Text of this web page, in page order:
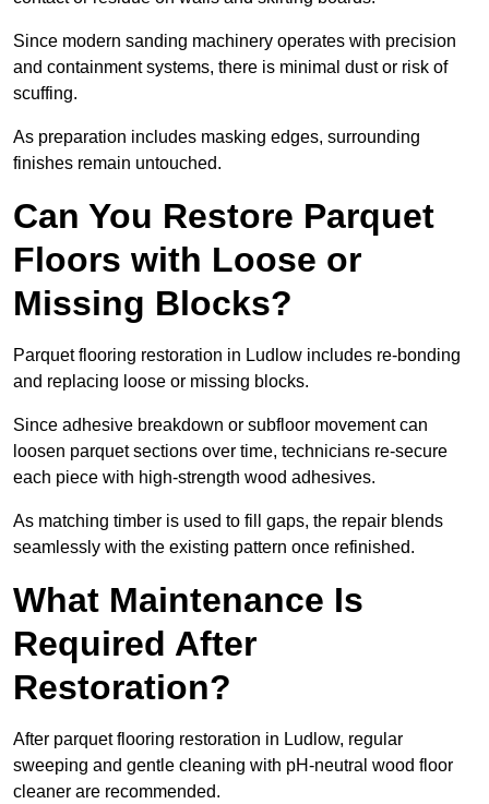
Since modern sanding machinery operates with precision
and containment systems, there is minimal dust or risk of
scuffing.
As preparation includes masking edges, surrounding
finishes remain untouched.
Can You Restore Parquet
Floors with Loose or
Missing Blocks?
Parquet flooring restoration in Ludlow includes re-bonding
and replacing loose or missing blocks.
Since adhesive breakdown or subfloor movement can
loosen parquet sections over time, technicians re-secure
each piece with high-strength wood adhesives.
As matching timber is used to fill gaps, the repair blends
seamlessly with the existing pattern once refinished.
What Maintenance Is
Required After
Restoration?
After parquet flooring restoration in Ludlow, regular
sweeping and gentle cleaning with pH-neutral wood floor
cleaner are recommended.